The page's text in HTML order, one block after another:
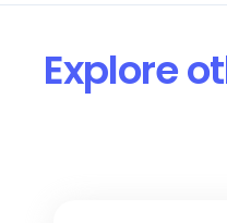
Explore